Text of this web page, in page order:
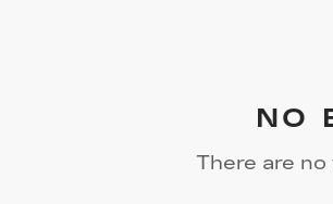
NO
There are